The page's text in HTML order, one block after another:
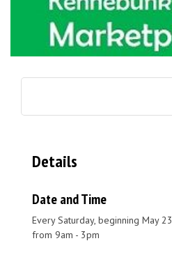
Details
Date and Time
Every Saturday, beginning May 23
from 9am - 3pm